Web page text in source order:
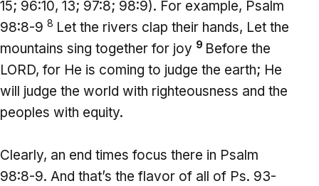
15; 96:10, 13; 97:8; 98:9). For example, Psalm
98:8-9 8 Let the rivers clap their hands, Let the
mountains sing together for joy 9 Before the
LORD, for He is coming to judge the earth; He
will judge the world with righteousness and the
peoples with equity.
Clearly, an end times focus there in Psalm
98:8-9. And that’s the flavor of all of Ps. 93-